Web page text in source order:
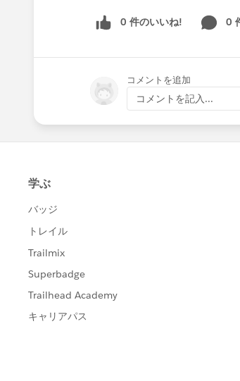
0 件のいいね! 0
コメントを追加
コメントを記入...